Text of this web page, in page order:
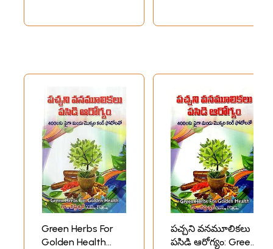
Green Herbs For
Golden Health
పచ్చని వనమూలికలు
పసిడి ఆరోగ్యం: Green